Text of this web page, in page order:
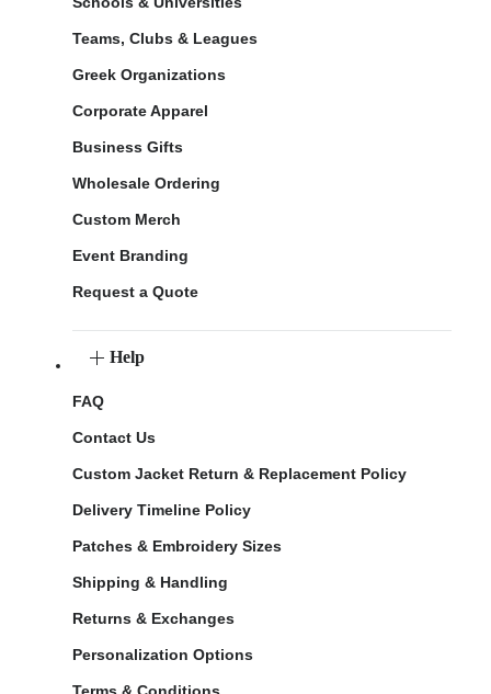
Teams, Clubs & Leagues
Greek Organizations
Corporate Apparel
Business Gifts
Wholesale Ordering
Custom Merch
Event Branding
Request a Quote
Help
FAQ
Contact Us
Custom Jacket Return & Replacement Policy
Delivery Timeline Policy
Patches & Embroidery Sizes
Shipping & Handling
Returns & Exchanges
Personalization Options
Terms & Conditions